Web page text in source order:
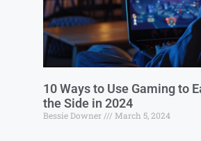
10 Ways to Use Gaming to
the Side in 2024
Bessie Downer March 5, 2024